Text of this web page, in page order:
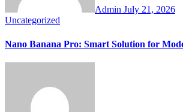
Admin July 21, 2026
Uncategorized
Nano Banana Pro: Smart Solution for